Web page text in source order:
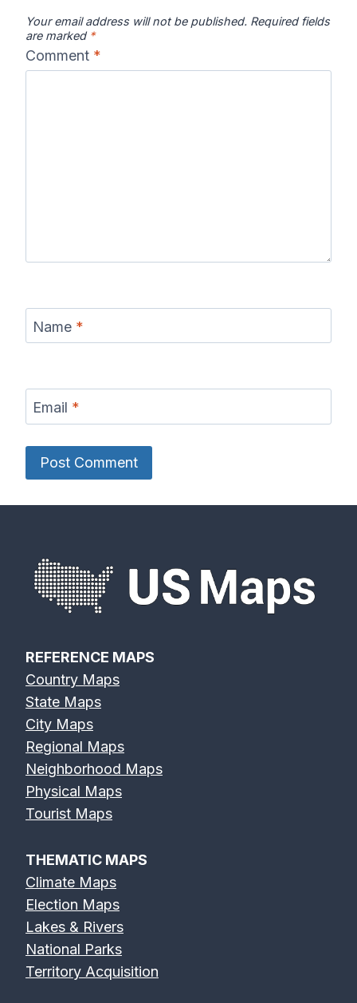
Your email address will not be published. Required fields
are marked *
Comment *
Name *
Email *
REFERENCE MAPS
Country Maps
State Maps
City Maps
Regional Maps
Neighborhood Maps
Physical Maps
Tourist Maps
THEMATIC MAPS
Climate Maps
Election Maps
Lakes & Rivers
National Parks
Territory Acquisition